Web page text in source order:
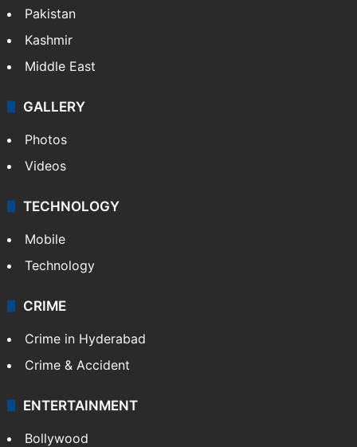
Pakistan
Kashmir
Middle East
GALLERY
Photos
Videos
TECHNOLOGY
Mobile
Technology
CRIME
Crime in Hyderabad
Crime & Accident
ENTERTAINMENT
Bollywood